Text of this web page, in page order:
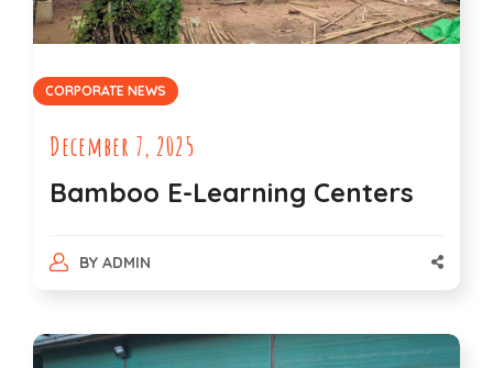
CORPORATE NEWS
December 7, 2025
Bamboo E-Learning Centers
BY ADMIN